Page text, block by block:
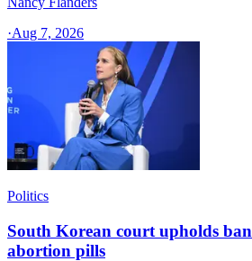
·Aug 7, 2026
Politics
South Korean court upholds
abortion pills